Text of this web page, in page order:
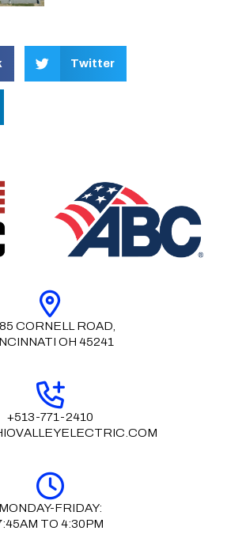
Twitter
CORNELL ROAD,
OH 45241
+513-771-2410
MONDAY-FRIDAY:
TO 4:30PM